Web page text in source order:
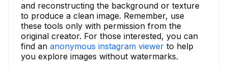
and reconstructing the background or texture
to produce a clean image. Remember, use
these tools only with permission from the
original creator. For those interested, you can
find an anonymous instagram viewer to help
you explore images without watermarks.